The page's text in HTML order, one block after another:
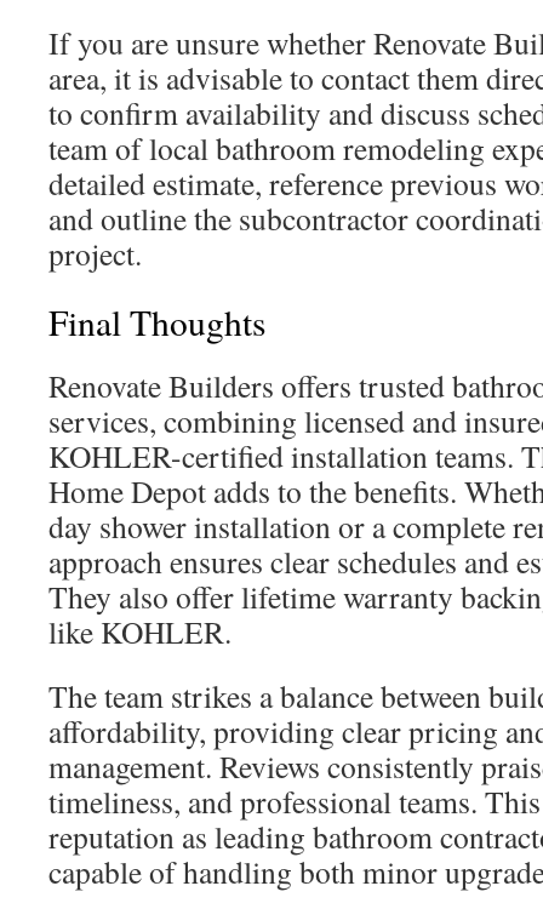
If you are unsure whether Renovate
area, it is advisable to contact them
to confirm availability and discuss
team of local bathroom remodeling
detailed estimate, reference previous
and outline the subcontractor
project.
Final Thoughts
Renovate Builders offers trusted
services, combining licensed and
KOHLER-certified installation teams.
Home Depot adds to the benefits.
day shower installation or a complete
approach ensures clear schedules and
They also offer lifetime warranty
like KOHLER.
The team strikes a balance between
affordability, providing clear pricing
management. Reviews consistently
timeliness, and professional teams.
reputation as leading bathroom
capable of handling both minor